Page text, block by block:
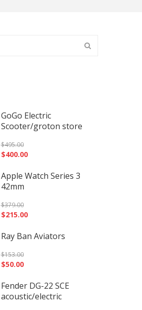
GoGo Electric
Scooter/groton store
$495.00
$400.00
Apple Watch Series 3
42mm
$379.00
$215.00
Ray Ban Aviators
$153.00
$50.00
Fender DG-22 SCE
acoustic/electric